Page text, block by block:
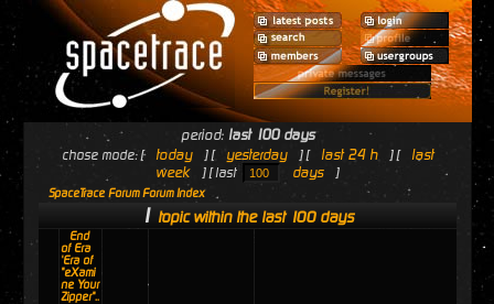
period: last 100 days
chose mode: [ today ] [ yesterday ] [ last 24 h ] [
last
week
] [ last days ]
SpaceTrace Forum Forum Index
1 topic within the last 100 days
End
of Era
'Era of
"eXami
ne Your
Zipper"..